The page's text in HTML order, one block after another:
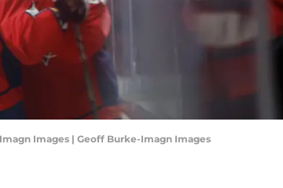
Images | Geoff Burke-Imagn Images